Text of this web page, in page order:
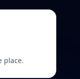
place.